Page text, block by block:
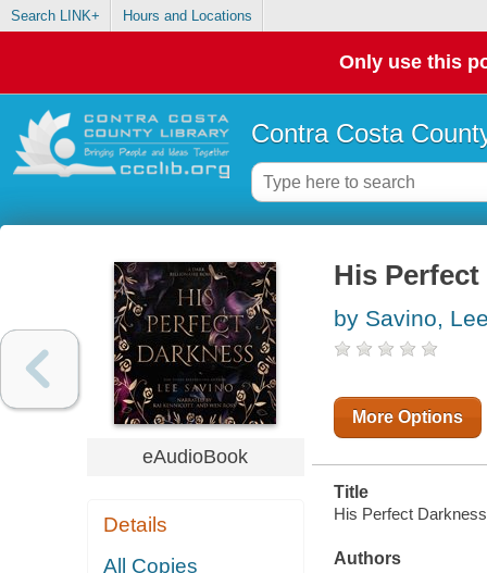
Search LINK+ Hours and Locations
Only use this
Contra Costa
eAudioBook
Details
All Copies
His
by Savino,
More Options
Title
His Perfect
Authors